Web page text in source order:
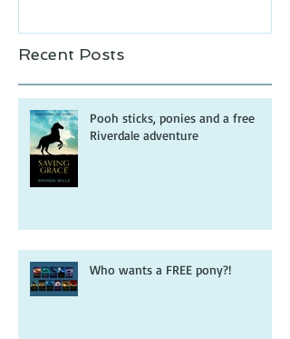
Recent Posts
Pooh sticks, ponies and a free
Riverdale adventure
Who wants a FREE pony?!